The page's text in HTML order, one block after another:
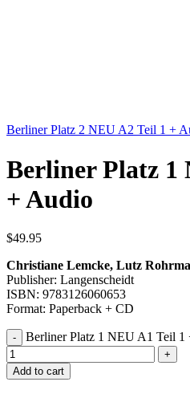
Berliner Platz 2 NEU A2 Teil 1 +
Berliner Platz 1
+ Audio
$49.95
Christiane Lemcke, Lutz
Publisher: Langenscheidt
ISBN: 9783126060653
Format: Paperback + CD
Berliner Platz 1 NEU A1 Teil 1
Add to cart